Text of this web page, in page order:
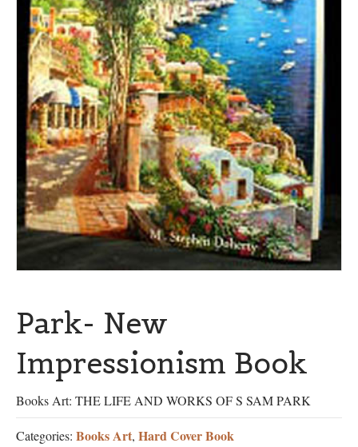
Park- New
Impressionism Book
Books Art: THE LIFE AND WORKS OF S SAM PARK
Categories: Books Art, Hard Cover Book